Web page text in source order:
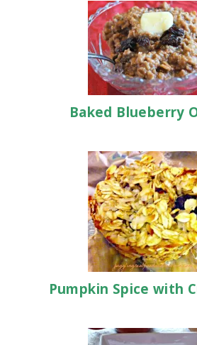
Baked Blueberry
Pumpkin Spice with